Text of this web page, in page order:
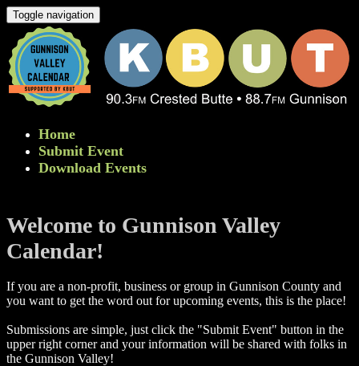
Toggle navigation
Home
Submit Event
Download Events
Welcome to Gunnison Valley
Calendar!
If you are a non-profit, business or group in Gunnison County and
you want to get the word out for upcoming events, this is the place!
Submissions are simple, just click the "Submit Event" button in the
upper right corner and your information will be shared with folks in
the Gunnison Valley! ​